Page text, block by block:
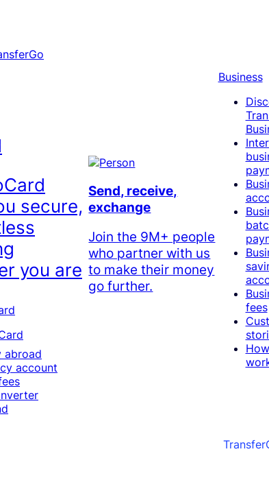
secure,
you are
abroad
account
Send, receive,
exchange
Join the 9M+ people
who partner with us
to make their money
go further.
Business
fees